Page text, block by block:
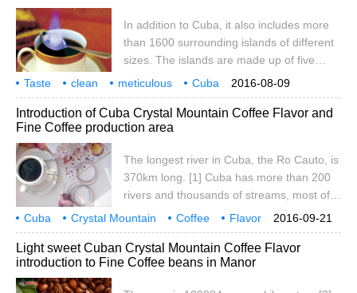
kilometers. Most of the island of Cuba is
In addition to Cuba, it also includes more
than 1600 surrounding islands of different
sizes. The islands are made up of five
islands: Savannah, Camag ü ey,
Colorados, Queen's Garden and
Canareos. Youth Island (also known as
Pine Island), located in Batahuano Bay, is
total length of the coastline is 6073
kilometers. Most of the island of Cuba is
flat
2016-08-09
Taste clean meticulous
Cuba
Crystal Mountain
coffee flavor
manor
producing area
characteristics
Introduction of Cuba Crystal Mountain Coffee Flavor and
Fine Coffee production area
The longest river in Cuba, the Ro Cauto, is
370km long. [1] Cuba has more than 200
rivers and thousands of streams, most of
which run north-south, so the current is
shallow and fast. The Cato River, which
flows east-west to the north of the Maestra
Mountains, is the largest river in Cuba, but
2016-09-21
Cuba Crystal Mountain Coffee
Flavor
Taste
Variety Fine goods
Coffee beans
producing areas
medium
Light sweet Cuban Crystal Mountain Coffee Flavor
introduction to Fine Coffee beans in Manor